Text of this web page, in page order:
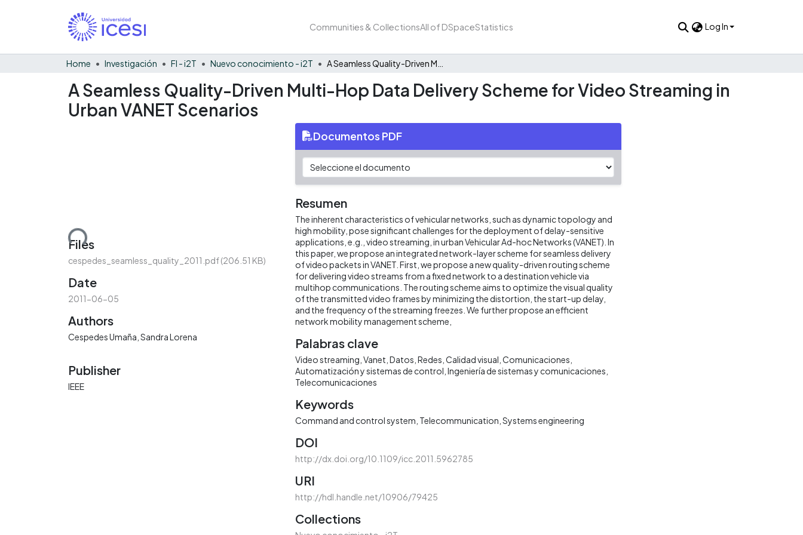
Communities & CollectionsAll of DSpaceStatistics Log In
Home Investigación FI - i2T Nuevo conocimiento - i2T
A Seamless Quality-Driven Multi-Hop Data Delivery Scheme for Video Streaming in
Urban VANET Scenarios
Loading...
Files
cespedes_seamless_quality_2011.pdf(206.51 KB)
Date
2011-06-05
Authors
Cespedes Umaña, Sandra Lorena
Publisher
IEEE
Documentos PDF
Resumen
The inherent characteristics of vehicular networks, such as dynamic topology and
high mobility, pose significant challenges for the deployment of delay-sensitive
applications, e.g., video streaming, in urban Vehicular Ad-hoc Networks (VANET). In
this paper, we propose an integrated network-layer scheme for seamless delivery
of video packets in VANET. First, we propose a new quality-driven routing scheme
for delivering video streams from a fixed network to a destination vehicle via
multihop communications. The routing scheme aims to optimize the visual quality
of the transmitted video frames by minimizing the distortion, the start-up delay,
and the frequency of the streaming freezes. We further propose an efficient
network mobility management scheme,
Palabras clave
Video streaming Vanet Datos Redes Calidad visual Comunicaciones
Automatización y sistemas de control Ingeniería de sistemas y comunicaciones
Telecomunicaciones
Keywords
Command and control system Telecommunication Systems engineering
DOI
http://dx.doi.org/10.1109/icc.2011.5962785
URI
http://hdl.handle.net/10906/79425
Collections